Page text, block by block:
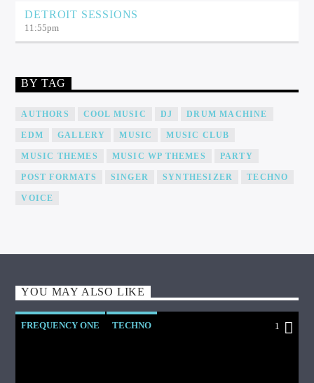
DETROIT SESSIONS
11:55pm
BY TAG
AUTHORS COOL MUSIC DJ DRUM MACHINE
EDM GALLERY MUSIC MUSIC CLUB
MUSIC THEMES MUSIC WP THEMES PARTY
POST FORMATS SINGER SYNTHESIZER TECHNO
VOICE
YOU MAY ALSO LIKE
FREQUENCY ONE TECHNO 1